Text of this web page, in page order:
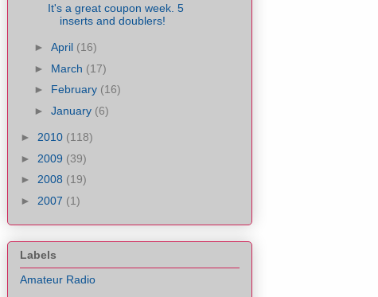
It's a great coupon week. 5
inserts and doublers!
► April (16)
► March (17)
► February (16)
► January (6)
► 2010 (118)
► 2009 (39)
► 2008 (19)
► 2007 (1)
Labels
Amateur Radio